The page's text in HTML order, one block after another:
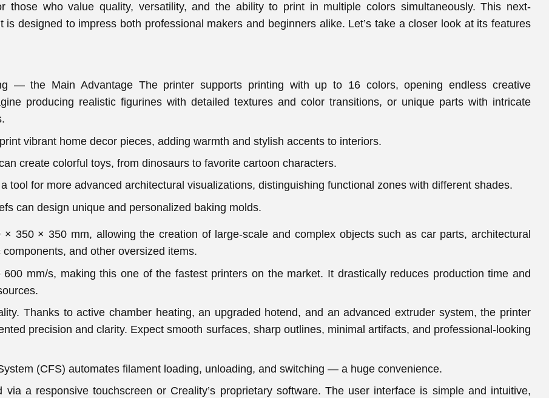
those who value quality, versatility, and the ability to print in multiple colors simultaneously. This next-
is designed to impress both professional makers and beginners alike. Let’s take a closer look at its features
— the Main Advantage The printer supports printing with up to 16 colors, opening endless creative
producing realistic figurines with detailed textures and color transitions, or unique parts with intricate
vibrant home decor pieces, adding warmth and stylish accents to interiors.
create colorful toys, from dinosaurs to favorite cartoon characters.
tool for more advanced architectural visualizations, distinguishing functional zones with different shades.
can design unique and personalized baking molds.
× 350 × 350 mm, allowing the creation of large-scale and complex objects such as car parts, architectural
and other oversized items.
mm/s, making this one of the fastest printers on the market. It drastically reduces production time and
Thanks to active chamber heating, an upgraded hotend, and an advanced extruder system, the printer
precision and clarity. Expect smooth surfaces, sharp outlines, minimal artifacts, and professional-looking
(CFS) automates filament loading, unloading, and switching — a huge convenience.
via a responsive touchscreen or Creality’s proprietary software. The user interface is simple and intuitive,